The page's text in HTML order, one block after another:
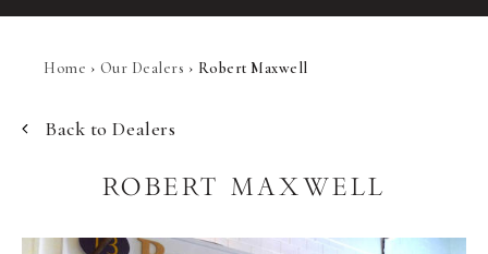
Home › Our Dealers › Robert Maxwell
Back to Dealers
ROBERT MAXWELL